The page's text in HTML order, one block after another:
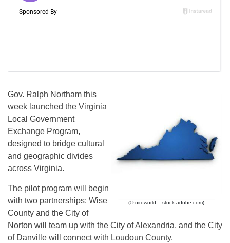
(© niroworld – stock.adobe.com)
Gov. Ralph Northam this
week launched the Virginia
Local Government
Exchange Program,
designed to bridge cultural
and geographic divides
across Virginia.
The pilot program will begin
with two partnerships: Wise
County and the City of
Norton will team up with the City of Alexandria, and the City
of Danville will connect with Loudoun County.